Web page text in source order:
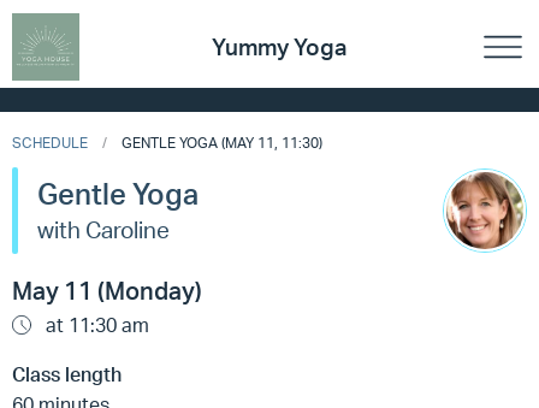
Yummy Yoga
SCHEDULE GENTLE YOGA (MAY 11, 11:30)
Gentle Yoga
with Caroline
May 11 (Monday)
at 11:30 am
Class length